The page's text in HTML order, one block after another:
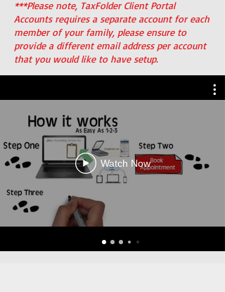
***Please note, TaxFolder Client Portal
Accounts requires a separate account for each
member of your family, please ensure to
provide a different email address per account
that you would like to have setup.
Watch Now